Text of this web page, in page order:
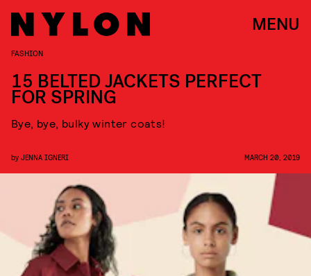
MENU
FASHION
15 BELTED JACKETS PERFECT
FOR SPRING
Bye, bye, bulky winter coats!
by JENNA IGNERI MARCH 20, 2019